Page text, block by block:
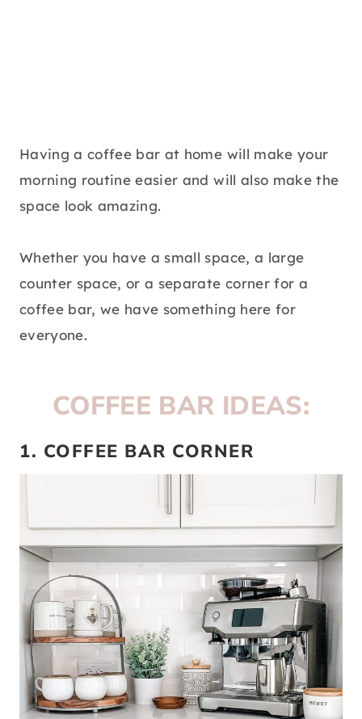
Having a coffee bar at home will make your
morning routine easier and will also make the
space look amazing.
Whether you have a small space, a large
counter space, or a separate corner for a
coffee bar, we have something here for
everyone.
COFFEE BAR IDEAS:
1. COFFEE BAR CORNER